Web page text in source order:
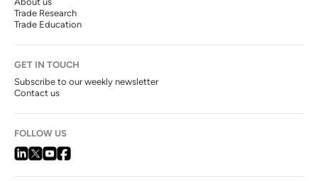
Trade Research
Trade Education
GET IN TOUCH
Subscribe to our weekly newsletter
Contact us
FOLLOW US